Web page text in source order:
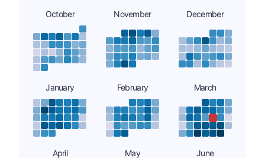
October November December
January February March
April May June